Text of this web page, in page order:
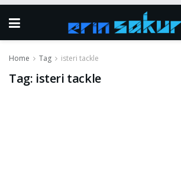
Home Tag isteri tackle
Tag: isteri tackle